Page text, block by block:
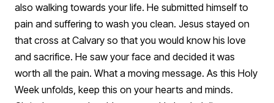
also walking towards your life. He submitted himself to
pain and suffering to wash you clean. Jesus stayed on
that cross at Calvary so that you would know his love
and sacrifice. He saw your face and decided it was
worth all the pain. What a moving message. As this Holy
Week unfolds, keep this on your hearts and minds.